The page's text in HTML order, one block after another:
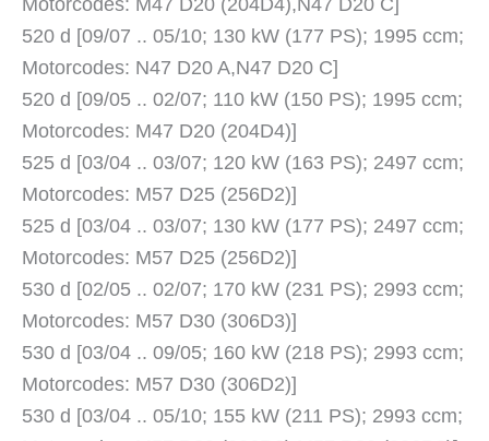
Motorcodes: M47 D20 (204D4),N47 D20 C]
520 d [09/07 .. 05/10; 130 kW (177 PS); 1995 ccm;
Motorcodes: N47 D20 A,N47 D20 C]
520 d [09/05 .. 02/07; 110 kW (150 PS); 1995 ccm;
Motorcodes: M47 D20 (204D4)]
525 d [03/04 .. 03/07; 120 kW (163 PS); 2497 ccm;
Motorcodes: M57 D25 (256D2)]
525 d [03/04 .. 03/07; 130 kW (177 PS); 2497 ccm;
Motorcodes: M57 D25 (256D2)]
530 d [02/05 .. 02/07; 170 kW (231 PS); 2993 ccm;
Motorcodes: M57 D30 (306D3)]
530 d [03/04 .. 09/05; 160 kW (218 PS); 2993 ccm;
Motorcodes: M57 D30 (306D2)]
530 d [03/04 .. 05/10; 155 kW (211 PS); 2993 ccm;